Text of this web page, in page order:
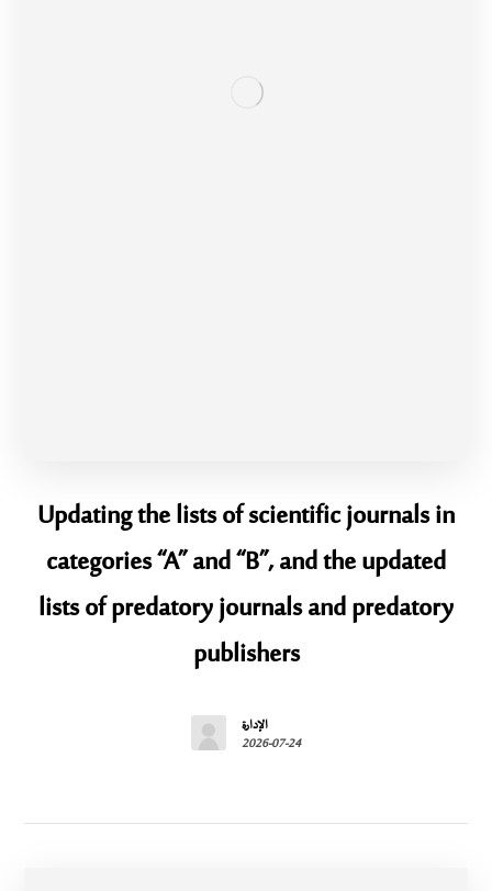
Updating the lists of scientific journals in
categories “A” and “B”, and the updated
lists of predatory journals and predatory
publishers
الإدارة
2026-07-24